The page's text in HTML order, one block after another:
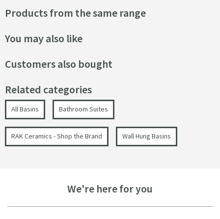
Products from the same range
You may also like
Customers also bought
Related categories
All Basins Bathroom Suites
RAK Ceramics - Shop the Brand Wall Hung Basins
We're here for you